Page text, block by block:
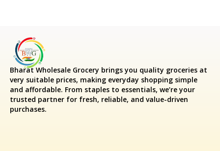
Bharat Wholesale Grocery brings you quality groceries at
very suitable prices, making everyday shopping simple
and affordable. From staples to essentials, we’re your
trusted partner for fresh, reliable, and value-driven
purchases.